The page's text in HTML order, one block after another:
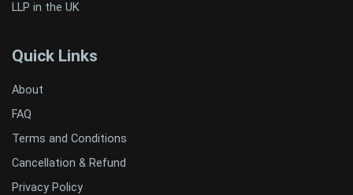
LLP in the UK
Quick Links
About
FAQ
Terms and Conditions
Cancellation & Refund
Privacy Policy